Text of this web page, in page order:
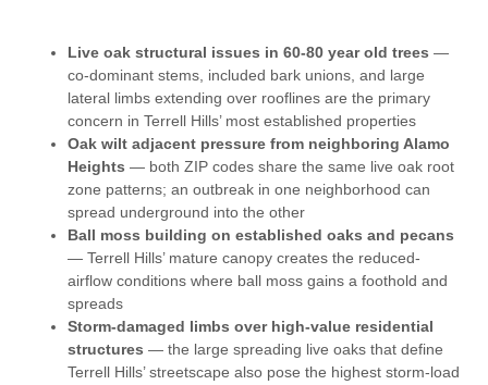
Live oak structural issues in 60-80 year old trees —
co-dominant stems, included bark unions, and large
lateral limbs extending over rooflines are the primary
concern in Terrell Hills’ most established properties
Oak wilt adjacent pressure from neighboring Alamo
Heights — both ZIP codes share the same live oak root
zone patterns; an outbreak in one neighborhood can
spread underground into the other
Ball moss building on established oaks and pecans
— Terrell Hills’ mature canopy creates the reduced-
airflow conditions where ball moss gains a foothold and
spreads
Storm-damaged limbs over high-value residential
structures — the large spreading live oaks that define
Terrell Hills’ streetscape also pose the highest storm-load